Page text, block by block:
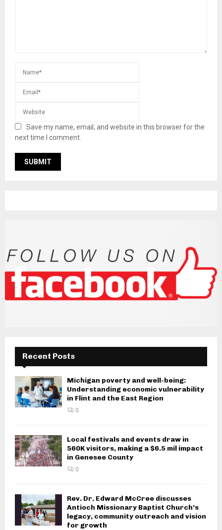
Save my name, email, and website in this browser for the
next time I comment.
Recent Posts
Michigan poverty and well-being:
Understanding economic vulnerability
in Flint and the East Region
0
Local festivals and events draw in
560K visitors, making a $6.5 mil impact
in Genesee County
0
Rev. Dr. Edward McCree discusses
Antioch Missionary Baptist Church’s
legacy, community outreach and vision
for growth